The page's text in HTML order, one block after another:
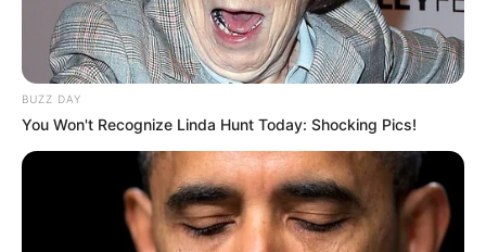
BUZZ DAY
You Won't Recognize Linda Hunt Today: Shocking Pics!